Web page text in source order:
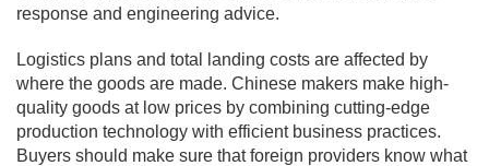
response and engineering advice.
Logistics plans and total landing costs are affected by
where the goods are made. Chinese makers make high-
quality goods at low prices by combining cutting-edge
production technology with efficient business practices.
Buyers should make sure that foreign providers know what